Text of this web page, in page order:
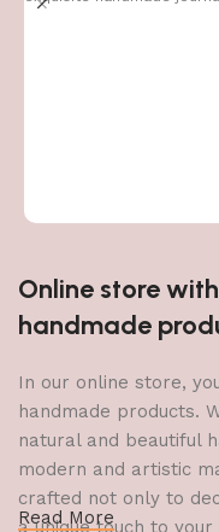
Online store
handmade
In our online store,
handmade products.
natural and beautiful
modern and artistic
crafted not only to
a unique touch to
Read More